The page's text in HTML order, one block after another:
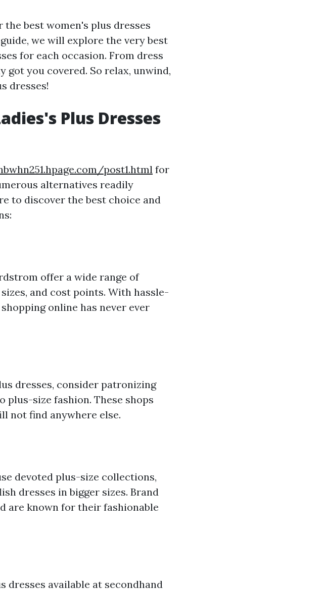
best women's plus dresses
we will explore the very best
for each occasion. From dress
got you covered. So relax, unwind,
dresses!
Plus Dresses
post1.html for
alternatives readily
to discover the best choice and
offer a wide range of
and cost points. With hassle-
online has never ever
dresses, consider patronizing
size fashion. These shops
not find anywhere else.
devoted plus-size collections,
dresses in bigger sizes. Brand
are known for their fashionable
dresses available at secondhand